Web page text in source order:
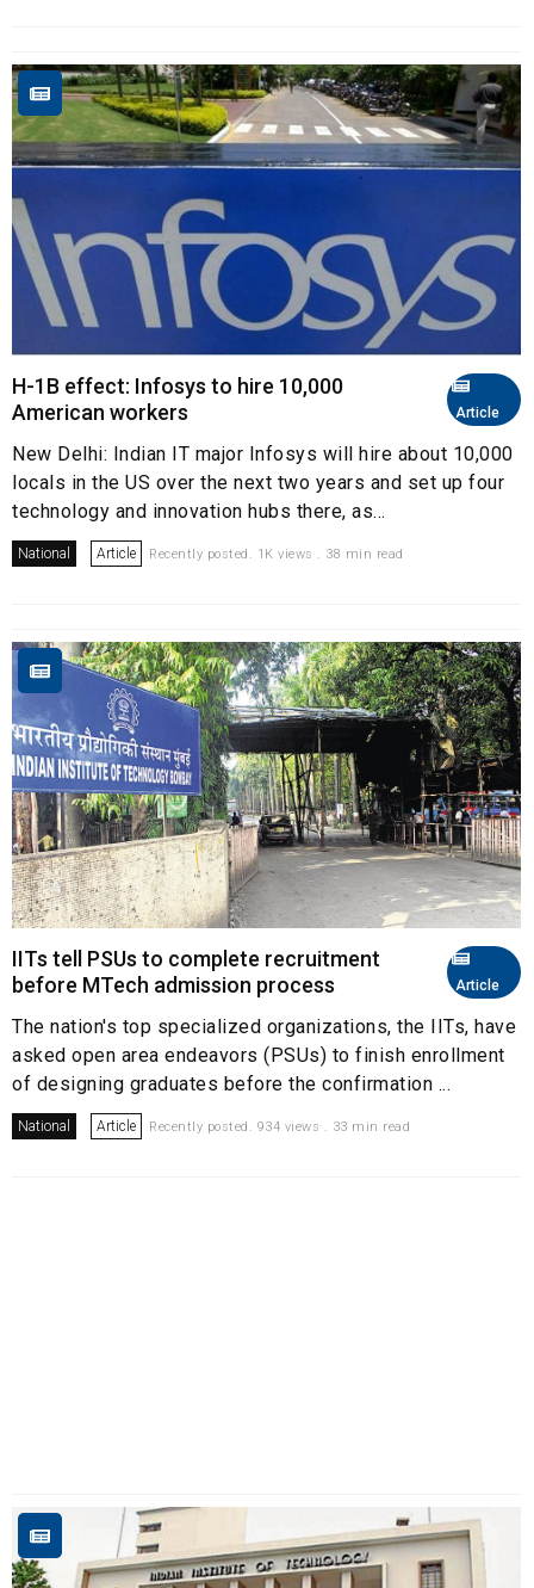
Article
H-1B effect: Infosys to hire 10,000
American workers
New Delhi: Indian IT major Infosys will hire about 10,000
locals in the US over the next two years and set up four
technology and innovation hubs there, as...
National Article Recently posted. 1K views . 38 min read
Article
IITs tell PSUs to complete recruitment
before MTech admission process
The nation's top specialized organizations, the IITs, have
asked open area endeavors (PSUs) to finish enrollment
of designing graduates before the confirmation ...
National Article Recently posted. 934 views . 33 min read